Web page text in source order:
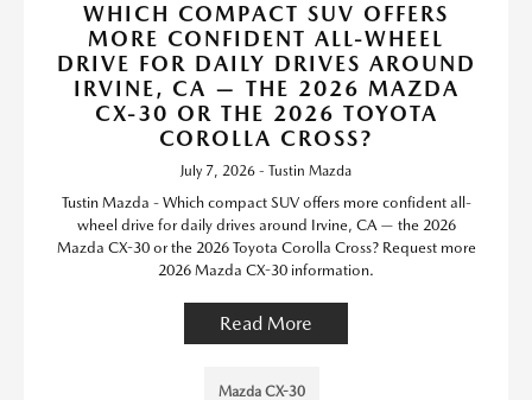
WHICH COMPACT SUV OFFERS
MORE CONFIDENT ALL-WHEEL
DRIVE FOR DAILY DRIVES AROUND
IRVINE, CA — THE 2026 MAZDA
CX-30 OR THE 2026 TOYOTA
COROLLA CROSS?
July 7, 2026 - Tustin Mazda
Tustin Mazda - Which compact SUV offers more confident all-
wheel drive for daily drives around Irvine, CA — the 2026
Mazda CX-30 or the 2026 Toyota Corolla Cross? Request more
2026 Mazda CX-30 information.
Read More
Mazda CX-30